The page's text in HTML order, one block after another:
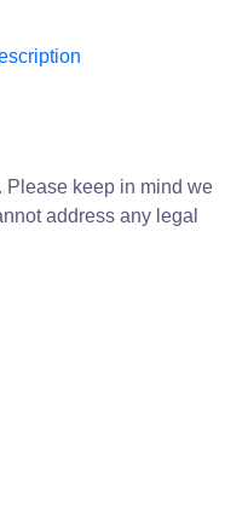
Please keep in mind we
address any legal